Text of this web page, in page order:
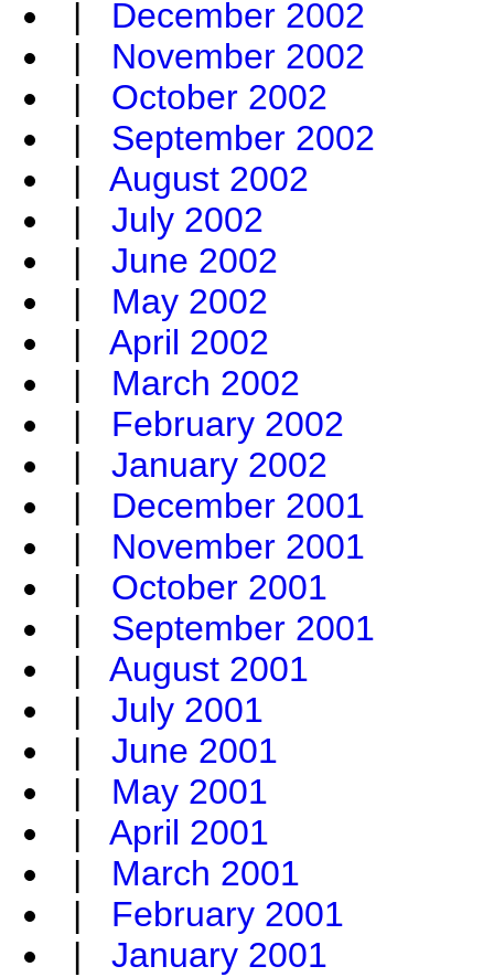
| December 2002
| November 2002
| October 2002
| September 2002
| August 2002
| July 2002
| June 2002
| May 2002
| April 2002
| March 2002
| February 2002
| January 2002
| December 2001
| November 2001
| October 2001
| September 2001
| August 2001
| July 2001
| June 2001
| May 2001
| April 2001
| March 2001
| February 2001
| January 2001